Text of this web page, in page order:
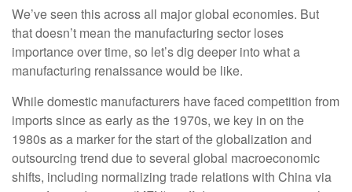
We’ve seen this across all major global economies. But
that doesn’t mean the manufacturing sector loses
importance over time, so let’s dig deeper into what a
manufacturing renaissance would be like.
While domestic manufacturers have faced competition from
imports since as early as the 1970s, we key in on the
1980s as a marker for the start of the globalization and
outsourcing trend due to several global macroeconomic
shifts, including normalizing trade relations with China via